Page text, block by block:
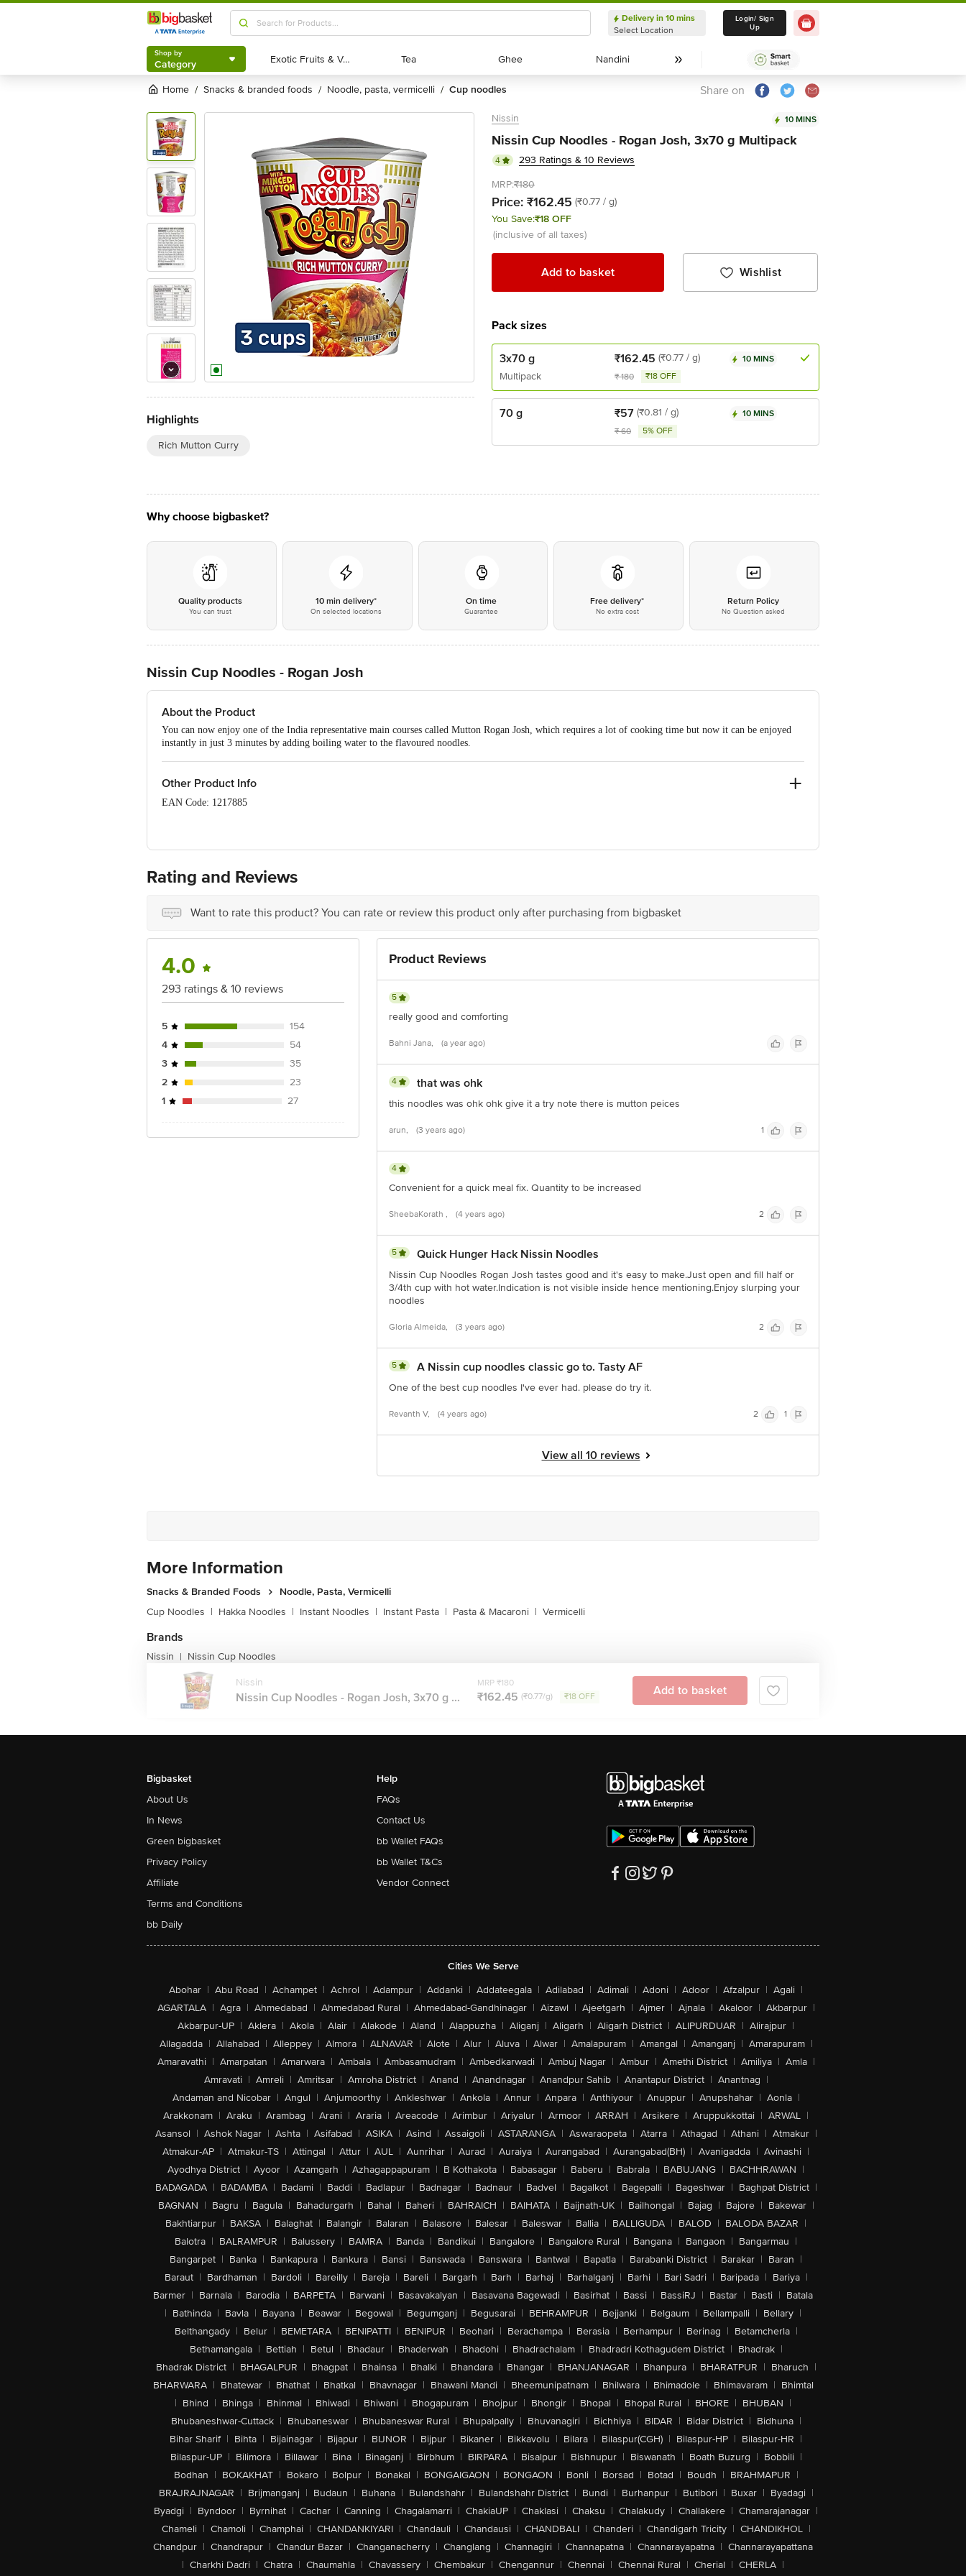
Shop by
Category
Delivery in 10 mins
Select Location
Delivery in 10 mins
Select Location
Login/ Sign
Up
Shop by
Category Exotic Fruits & Veggies
Exotic Fruits & Veggies Tea
Tea Ghee
Ghee Nandini
Nandini
Home / snacks & branded foods / noodle, pasta, vermicelli / cup noodles Share on
Highlights
Rich Mutton Curry
Nissin 10 MINS
Nissin Cup Noodles - Rogan Josh, 3x70 g Multipack
4
293 Ratings & 10 Reviews
MRP:₹180
Price: ₹162.45 (₹0.77 / g)
You Save:₹18 OFF
(inclusive of all taxes)
Add to basket Wishlist
Pack sizes
3x70 g
Multipack
₹162.45 (₹0.77 / g)
₹180 ₹18 OFF
10 MINS
70 g ₹57 (₹0.81 / g)
₹60 5% OFF
10 MINS
Why choose bigbasket?
Quality products
You can trust
10 min delivery*
On selected locations
On time
Guarantee
Free delivery*
No extra cost
Return Policy
No Question asked
Nissin Cup Noodles - Rogan Josh
About the Product
You can now enjoy one of the India representative main courses called Mutton Rogan Josh, which requires a lot of cooking time but now it can be enjoyed
instantly in just 3 minutes by adding boiling water to the flavoured noodles.
Other Product Info
EAN Code: 1217885
India
Best before __PSL__ days from date of delivery
For Queries/Feedback/Complaints, Contact our customer care executive at 1860 123 1000 | Address: Innovative Retail Concepts Private Limited, Ranka
Junction 4th Floor, Tin Factory Bus Stop. KR Puram, Bangalore-560016, Email:customerservice@bigbasket.com
Rating and Reviews
Want to rate this product? You can rate or review this product only after purchasing from bigbasket
4.0
293 ratings & 10 reviews
5
154
4
54
3
35
2
23
1
27
Product Reviews
5
really good and comforting
Bahni Jana, (a year ago)
4 that was ohk
this noodles was ohk ohk give it a try note there is mutton peices
arun, (3 years ago) 1
4
Convenient for a quick meal fix. Quantity to be increased
SheebaKorath , (4 years ago) 2
5 Quick Hunger Hack Nissin Noodles
Nissin Cup Noodles Rogan Josh tastes good and it's easy to make.Just open and fill half or
3/4th cup with hot water.Indication is not visible inside hence mentioning.Enjoy slurping your
noodles
Gloria Almeida, (3 years ago) 2
5 A Nissin cup noodles classic go to. Tasty AF
One of the best cup noodles I've ever had. please do try it.
Revanth V, (4 years ago) 2 1
View all 10 reviews
More Information
Snacks & Branded Foods
Noodle, Pasta, Vermicelli
Cup Noodles | Hakka Noodles | Instant Noodles | Instant Pasta | Pasta & Macaroni | Vermicelli
Brands
Nissin | Nissin Cup Noodles
Nissin
Nissin Cup Noodles - Rogan Josh, 3x70 g ...
MRP ₹180
₹162.45 (₹0.77/g) ₹18 OFF Add to basket
Bigbasket
About Us
In News
Green bigbasket
Privacy Policy
Affiliate
Terms and Conditions
bb Daily
Help
FAQs
Contact Us
bb Wallet FAQs
bb Wallet T&Cs
Vendor Connect
Cities We Serve
Abohar | Abu Road | Achampet | Achrol | Adampur | Addanki | Addateegala | Adilabad | Adimali | Adoni | Adoor | Afzalpur | Agali |
AGARTALA | Agra | Ahmedabad | Ahmedabad Rural | Ahmedabad-Gandhinagar | Aizawl | Ajeetgarh | Ajmer | Ajnala | Akaloor | Akbarpur |
Akbarpur-UP | Aklera | Akola | Alair | Alakode | Aland | Alappuzha | Aliganj | Aligarh | Aligarh District | ALIPURDUAR | Alirajpur |
Allagadda | Allahabad | Alleppey | Almora | ALNAVAR | Alote | Alur | Aluva | Alwar | Amalapuram | Amangal | Amanganj | Amarapuram |
Amaravathi | Amarpatan | Amarwara | Ambala | Ambasamudram | Ambedkarwadi | Ambuj Nagar | Ambur | Amethi District | Amiliya | Amla |
Amravati | Amreli | Amritsar | Amroha District | Anand | Anandnagar | Anandpur Sahib | Anantapur District | Anantnag |
Andaman and Nicobar | Angul | Anjumoorthy | Ankleshwar | Ankola | Annur | Anpara | Anthiyour | Anuppur | Anupshahar | Aonla |
Arakkonam | Araku | Arambag | Arani | Araria | Areacode | Arimbur | Ariyalur | Armoor | ARRAH | Arsikere | Aruppukkottai | ARWAL |
Asansol | Ashok Nagar | Ashta | Asifabad | ASIKA | Asind | Assaigoli | ASTARANGA | Aswaraopeta | Atarra | Athagad | Athani | Atmakur |
Atmakur-AP | Atmakur-TS | Attingal | Attur | AUL | Aunrihar | Aurad | Auraiya | Aurangabad | Aurangabad(BH) | Avanigadda | Avinashi |
Ayodhya District | Ayoor | Azamgarh | Azhagappapuram | B Kothakota | Babasagar | Baberu | Babrala | BABUJANG | BACHHRAWAN |
BADAGADA | BADAMBA | Badami | Baddi | Badlapur | Badnagar | Badnaur | Badvel | Bagalkot | Bagepalli | Bageshwar | Baghpat District |
BAGNAN | Bagru | Bagula | Bahadurgarh | Bahal | Baheri | BAHRAICH | BAIHATA | Baijnath-UK | Bailhongal | Bajag | Bajore | Bakewar |
Bakhtiarpur | BAKSA | Balaghat | Balangir | Balaran | Balasore | Balesar | Baleswar | Ballia | BALLIGUDA | BALOD | BALODA BAZAR |
Balotra | BALRAMPUR | Balussery | BAMRA | Banda | Bandikui | Bangalore | Bangalore Rural | Bangana | Bangaon | Bangarmau |
Bangarpet | Banka | Bankapura | Bankura | Bansi | Banswada | Banswara | Bantwal | Bapatla | Barabanki District | Barakar | Baran |
Baraut | Bardhaman | Bardoli | Bareilly | Bareja | Bareli | Bargarh | Barh | Barhaj | Barhalganj | Barhi | Bari Sadri | Baripada | Bariya |
Barmer | Barnala | Barodia | BARPETA | Barwani | Basavakalyan | Basavana Bagewadi | Basirhat | Bassi | BassiRJ | Bastar | Basti | Batala
| Bathinda | Bavla | Bayana | Beawar | Begowal | Begumganj | Begusarai | BEHRAMPUR | Bejjanki | Belgaum | Bellampalli | Bellary |
Belthangady | Belur | BEMETARA | BENIPATTI | BENIPUR | Beohari | Berachampa | Berasia | Berhampur | Berinag | Betamcherla |
Bethamangala | Bettiah | Betul | Bhadaur | Bhaderwah | Bhadohi | Bhadrachalam | Bhadradri Kothagudem District | Bhadrak |
Bhadrak District | BHAGALPUR | Bhagpat | Bhainsa | Bhalki | Bhandara | Bhangar | BHANJANAGAR | Bhanpura | BHARATPUR | Bharuch |
BHARWARA | Bhatewar | Bhathat | Bhatkal | Bhavnagar | Bhawani Mandi | Bheemunipatnam | Bhilwara | Bhimadole | Bhimavaram | Bhimtal
| Bhind | Bhinga | Bhinmal | Bhiwadi | Bhiwani | Bhogapuram | Bhojpur | Bhongir | Bhopal | Bhopal Rural | BHORE | BHUBAN |
Bhubaneshwar-Cuttack | Bhubaneswar | Bhubaneswar Rural | Bhupalpally | Bhuvanagiri | Bichhiya | BIDAR | Bidar District | Bidhuna |
Bihar Sharif | Bihta | Bijainagar | Bijapur | BIJNOR | Bijpur | Bikaner | Bikkavolu | Bilara | Bilaspur(CGH) | Bilaspur-HP | Bilaspur-HR |
Bilaspur-UP | Bilimora | Billawar | Bina | Binaganj | Birbhum | BIRPARA | Bisalpur | Bishnupur | Biswanath | Boath Buzurg | Bobbili |
Bodhan | BOKAKHAT | Bokaro | Bolpur | Bonakal | BONGAIGAON | BONGAON | Bonli | Borsad | Botad | Boudh | BRAHMAPUR |
BRAJRAJNAGAR | Brijmanganj | Budaun | Buhana | Bulandshahr | Bulandshahr District | Bundi | Burhanpur | Butibori | Buxar | Byadagi |
Byadgi | Byndoor | Byrnihat | Cachar | Canning | Chagalamarri | ChakiaUP | Chaklasi | Chaksu | Chalakudy | Challakere | Chamarajanagar |
Chameli | Chamoli | Champhai | CHANDANKIYARI | Chandauli | Chandausi | CHANDBALI | Chanderi | Chandigarh Tricity | CHANDIKHOL |
Chandpur | Chandrapur | Chandur Bazar | Changanacherry | Changlang | Channagiri | Channapatna | Channarayapatna | Channarayapattana
| Charkhi Dadri | Chatra | Chaumahla | Chavassery | Chembakur | Chengannur | Chennai | Chennai Rural | Cherial | CHERLA |